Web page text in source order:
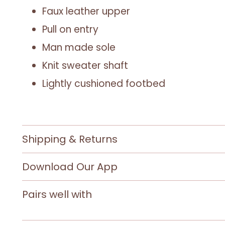
Faux leather upper
Pull on entry
Man made sole
Knit sweater shaft
Lightly cushioned footbed
Shipping & Returns
Download Our App
Pairs well with